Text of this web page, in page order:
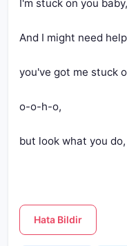
I'm stuck on you
And I might need
you've got me stuck
o-o-h-o,
but look what you
Hata Bildir